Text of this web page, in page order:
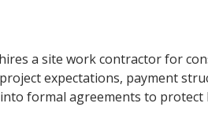
a site work contractor for
expectations, payment
formal agreements to